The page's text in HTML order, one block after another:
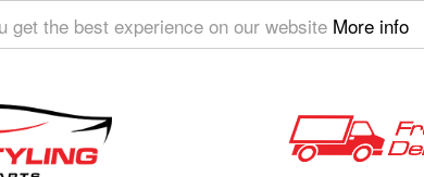
the best experience on our website More info